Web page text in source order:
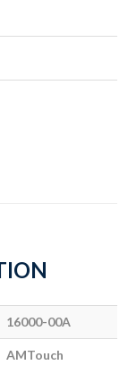
16000-00A
AMTouch